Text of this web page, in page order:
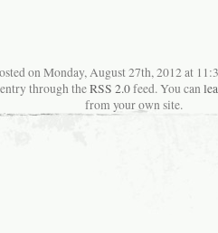
on Monday, August 27th, 2012 at
through theRSS 2.0feed. You can
from your own site.